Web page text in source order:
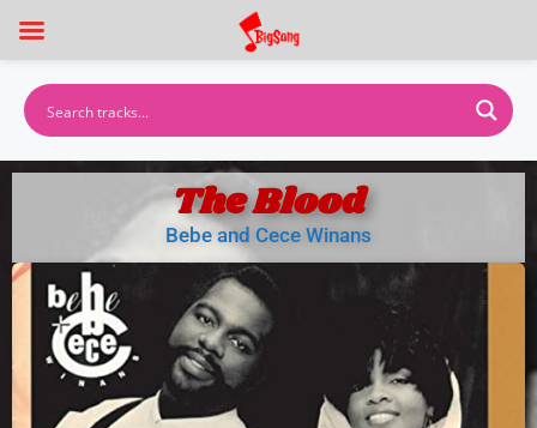
The Blood
Bebe and Cece Winans